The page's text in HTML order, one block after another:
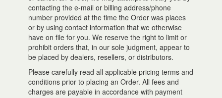
contacting the e-mail or billing address/phone
number provided at the time the Order was places
or by using contact information that we otherwise
have on file for you. We reserve the right to limit or
prohibit orders that, in our sole judgment, appear to
be placed by dealers, resellers, or distributors.
Please carefully read all applicable pricing terms and
conditions prior to placing an Order. All fees and
charges are payable in accordance with payment